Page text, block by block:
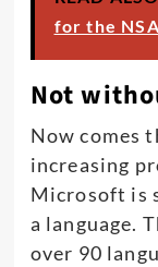
for the
Not
Now comes
increasing
Microsoft is
a language.
over 90